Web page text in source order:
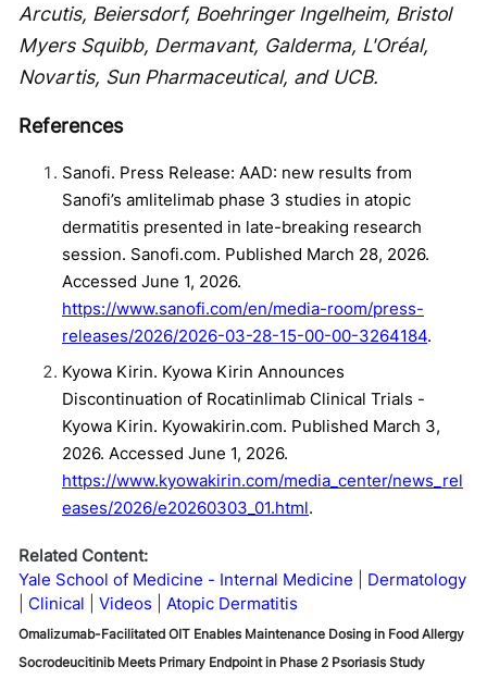
Arcutis, Beiersdorf, Boehringer Ingelheim, Bristol
Myers Squibb, Dermavant, Galderma, L'Oréal,
Novartis, Sun Pharmaceutical, and UCB.
References
Sanofi. Press Release: AAD: new results from
Sanofi’s amlitelimab phase 3 studies in atopic
dermatitis presented in late-breaking research
session. Sanofi.com. Published March 28, 2026.
Accessed June 1, 2026.
https://www.sanofi.com/en/media-room/press-
releases/2026/2026-03-28-15-00-00-3264184.
Kyowa Kirin. Kyowa Kirin Announces
Discontinuation of Rocatinlimab Clinical Trials -
Kyowa Kirin. Kyowakirin.com. Published March 3,
2026. Accessed June 1, 2026.
https://www.kyowakirin.com/media_center/news_rel
eases/2026/e20260303_01.html.
Related Content:
Yale School of Medicine - Internal Medicine
Dermatology
Clinical
Videos Atopic Dermatitis
Omalizumab-Facilitated OIT Enables Maintenance Dosing in Food Allergy
Socrodeucitinib Meets Primary Endpoint in Phase 2 Psoriasis Study